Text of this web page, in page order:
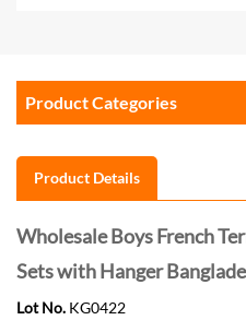
Product Categories
Product Details
Wholesale Boys French
Sets with Hanger
Lot No. KG0422